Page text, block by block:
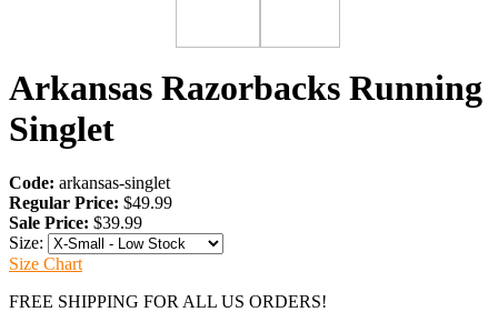
Arkansas Razorbacks Running
Singlet
Code: arkansas-singlet
Regular Price: $49.99
Sale Price: $39.99
Size:
Size Chart
FREE SHIPPING FOR ALL US ORDERS!